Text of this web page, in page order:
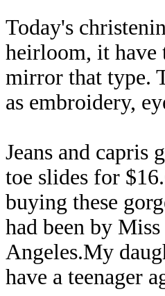
Today's
heirloom, it have
mirror that type.
as embroidery,
Jeans and
toe slides for
buying these
had been by
Angeles.My
have a teenager